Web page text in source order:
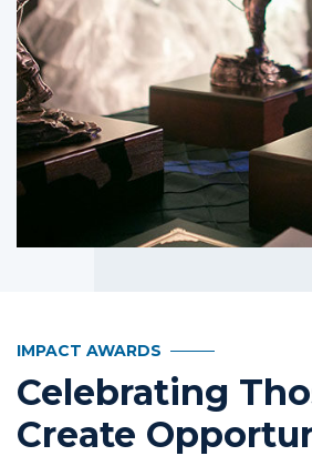
IMPACT AWARDS
Celebrating
Create